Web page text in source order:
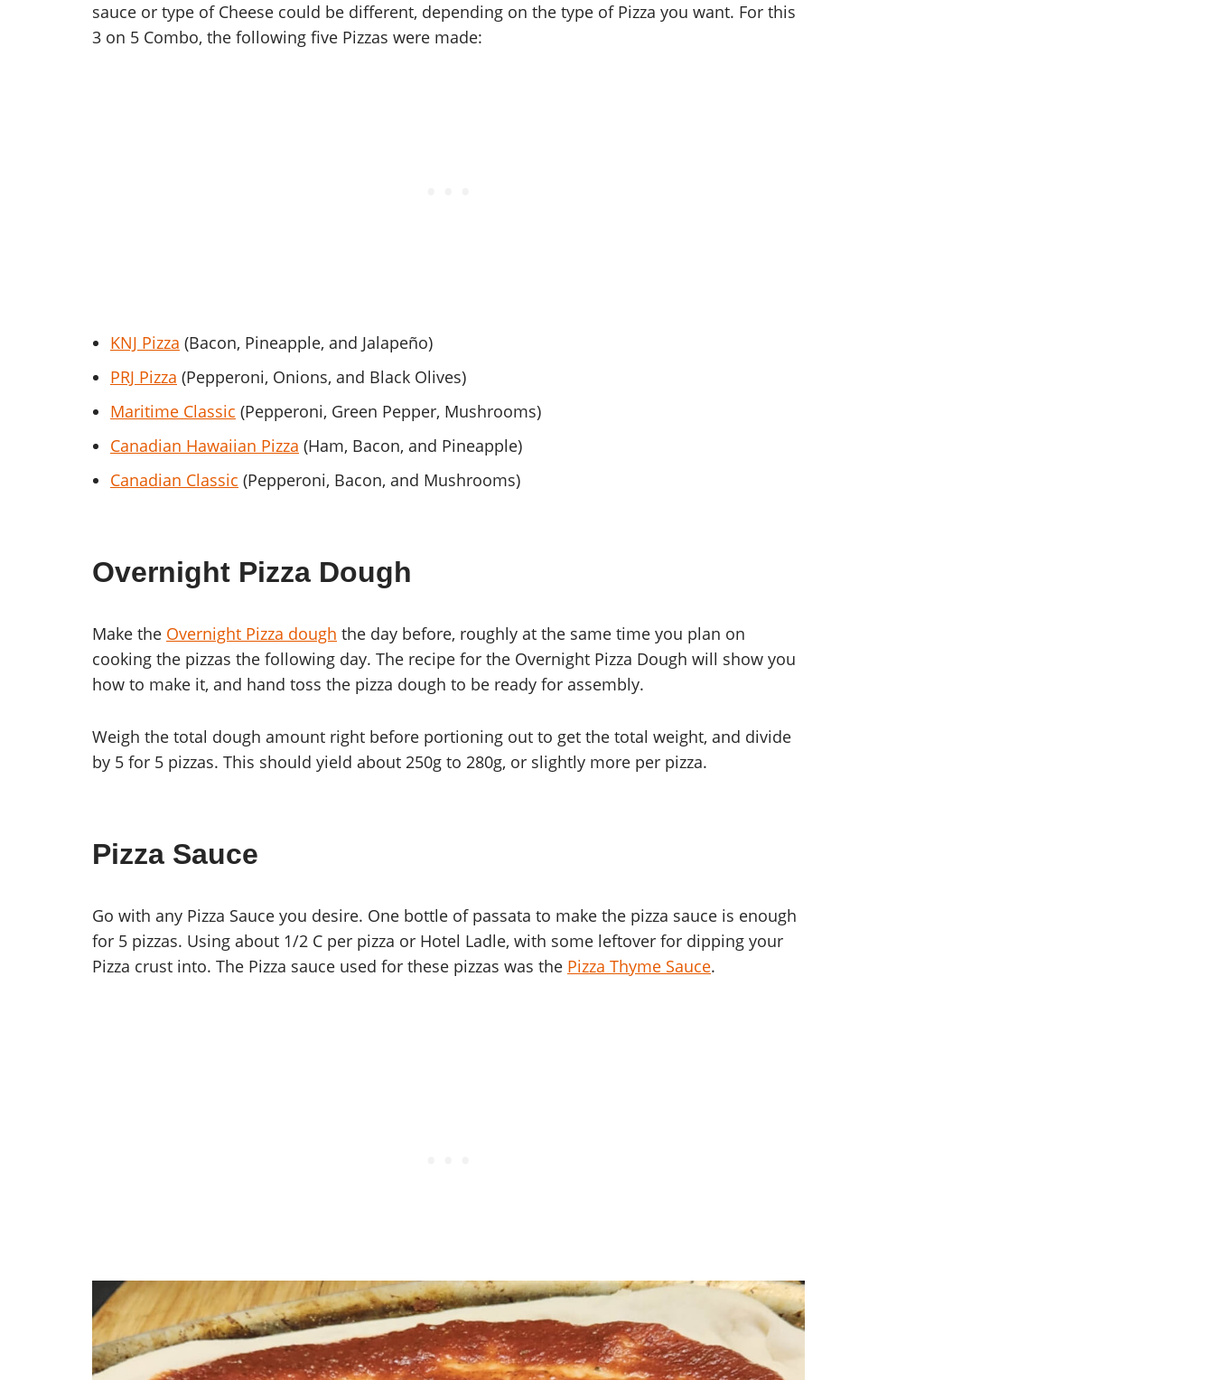
sauce or type of Cheese could be different, depending on the type of Pizza you want. For this
3 on 5 Combo, the following five Pizzas were made:
KNJ Pizza (Bacon, Pineapple, and Jalapeño)
PRJ Pizza (Pepperoni, Onions, and Black Olives)
Maritime Classic (Pepperoni, Green Pepper, Mushrooms)
Canadian Hawaiian Pizza (Ham, Bacon, and Pineapple)
Canadian Classic (Pepperoni, Bacon, and Mushrooms)
Overnight Pizza Dough
Make the Overnight Pizza dough the day before, roughly at the same time you plan on
cooking the pizzas the following day. The recipe for the Overnight Pizza Dough will show you
how to make it, and hand toss the pizza dough to be ready for assembly.
Weigh the total dough amount right before portioning out to get the total weight, and divide
by 5 for 5 pizzas. This should yield about 250g to 280g, or slightly more per pizza.
Pizza Sauce
Go with any Pizza Sauce you desire. One bottle of passata to make the pizza sauce is enough
for 5 pizzas. Using about 1/2 C per pizza or Hotel Ladle, with some leftover for dipping your
Pizza crust into. The Pizza sauce used for these pizzas was the Pizza Thyme Sauce.